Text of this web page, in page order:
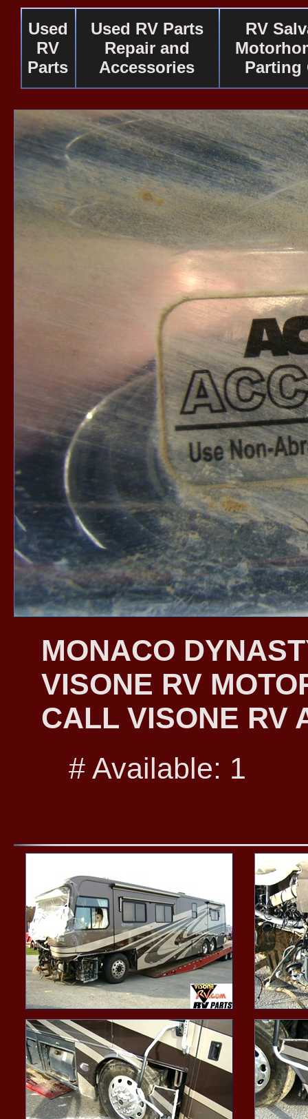
Used
RV
Parts
Used RV Parts
Repair and
Accessories
RV
Parting
MONACO
VISONE RV
CALL VISONE RV
# Available: 1